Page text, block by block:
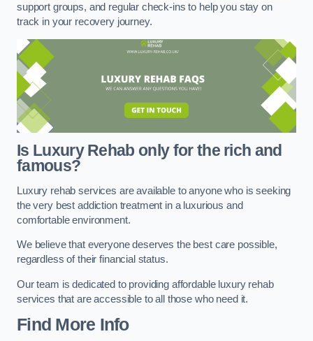
support groups, and regular check-ins to help you stay on
track in your recovery journey.
Is Luxury Rehab only for the rich and
famous?
Luxury rehab services are available to anyone who is seeking
the very best addiction treatment in a luxurious and
comfortable environment.
We believe that everyone deserves the best care possible,
regardless of their financial status.
Our team is dedicated to providing affordable luxury rehab
services that are accessible to all those who need it.
Find More Info